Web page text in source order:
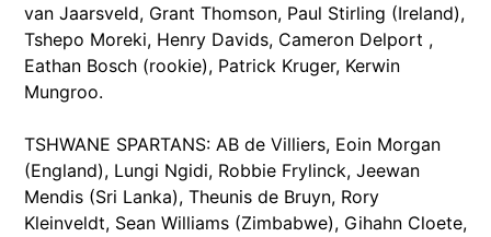
van Jaarsveld, Grant Thomson, Paul Stirling (Ireland),
Tshepo Moreki, Henry Davids, Cameron Delport ,
Eathan Bosch (rookie), Patrick Kruger, Kerwin
Mungroo.
TSHWANE SPARTANS: AB de Villiers, Eoin Morgan
(England), Lungi Ngidi, Robbie Frylinck, Jeewan
Mendis (Sri Lanka), Theunis de Bruyn, Rory
Kleinveldt, Sean Williams (Zimbabwe), Gihahn Cloete,